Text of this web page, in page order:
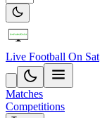
Live Football On Sat
Matches
Competitions